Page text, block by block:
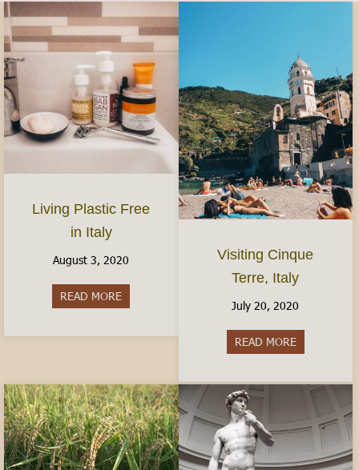
Living Plastic Free
in Italy
August 3, 2020
READ MORE
Visiting Cinque
Terre, Italy
July 20, 2020
READ MOREabout